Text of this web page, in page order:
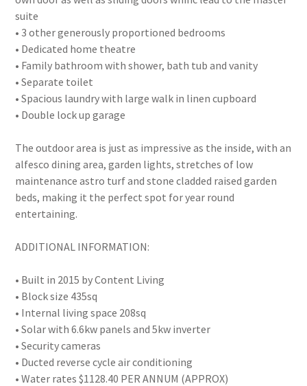
suite
• 3 other generously proportioned bedrooms
• Dedicated home theatre
• Family bathroom with shower, bath tub and vanity
• Separate toilet
• Spacious laundry with large walk in linen cupboard
• Double lock up garage
The outdoor area is just as impressive as the inside, with an
alfesco dining area, garden lights, stretches of low
maintenance astro turf and stone cladded raised garden
beds, making it the perfect spot for year round
entertaining.
ADDITIONAL INFORMATION:
• Built in 2015 by Content Living
• Block size 435sq
• Internal living space 208sq
• Solar with 6.6kw panels and 5kw inverter
• Security cameras
• Ducted reverse cycle air conditioning
• Water rates $1128.40 PER ANNUM (APPROX)